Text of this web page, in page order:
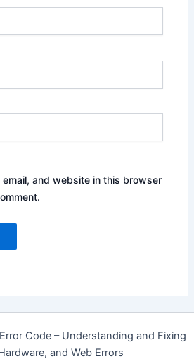
email, and website in this browser
Code – Understanding and Fixing
and Web Errors